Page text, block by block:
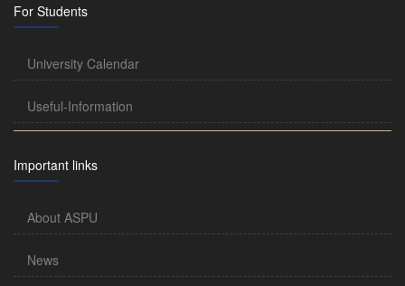
For Students
University Calendar
Useful-Information
Important links
About ASPU
News